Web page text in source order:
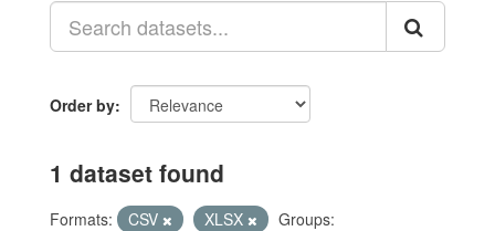
Order by
1 dataset found
Formats: CSV XLSX
Groups: